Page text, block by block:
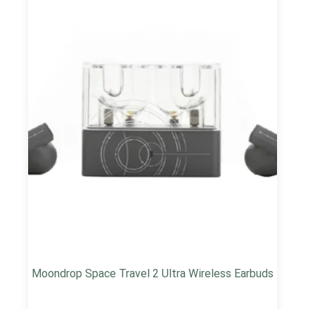
Moondrop Space Travel 2 Ultra Wireless Earbuds